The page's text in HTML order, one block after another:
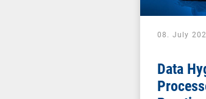
08. July
Data